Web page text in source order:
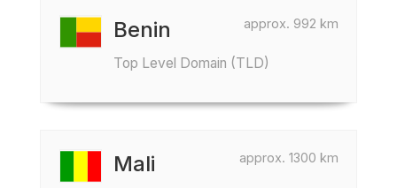
approx. 992 km
Benin
Top Level Domain (TLD)
approx. 1300 km
Mali